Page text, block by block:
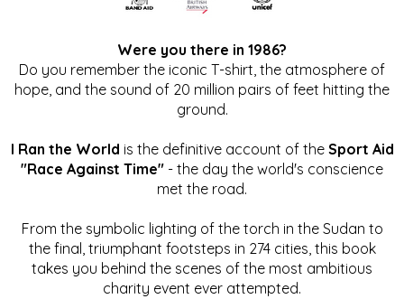
Were you there in 1986?
Do you remember the iconic T-shirt, the atmosphere of
hope, and the sound of 20 million pairs of feet hitting the
ground.
I Ran the World is the definitive account of the Sport Aid
"Race Against Time" - the day the world's conscience
met the road.
From the symbolic lighting of the torch in the Sudan to
the final, triumphant footsteps in 274 cities, this book
takes you behind the scenes of the most ambitious
charity event ever attempted.